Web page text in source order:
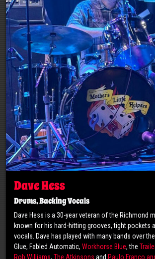
Dave Hess
Drums, Backing Vocals
Dave Hess is a 30-year veteran of the Richmond
known for his hard-hitting grooves, tight pockets
vocals. Dave has played with many bands over
Glue, Fabled Automatic, Workhorse Blue, the
Rob Williams, The Atkinsons and Paulo Franco